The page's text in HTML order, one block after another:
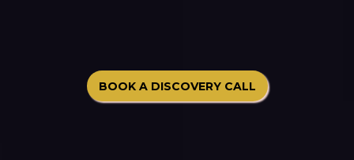
BOOK A DISCOVERY CALL